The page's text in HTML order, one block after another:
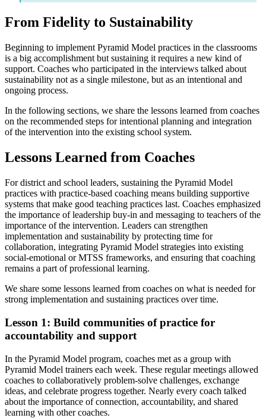
From Fidelity to Sustainability
Beginning to implement Pyramid Model practices in the classrooms
is a big accomplishment but sustaining it requires a new kind of
support. Coaches who participated in the interviews talked about
sustainability not as a single milestone, but as an intentional and
ongoing process.
In the following sections, we share the lessons learned from coaches
on the recommended steps for intentional planning and integration
of the intervention into the existing school system.
Lessons Learned from Coaches
For district and school leaders, sustaining the Pyramid Model
practices with practice-based coaching means building supportive
systems that make good teaching practices last. Coaches emphasized
the importance of leadership buy-in and messaging to teachers of the
importance of the intervention. Leaders can strengthen
implementation and sustainability by protecting time for
collaboration, integrating Pyramid Model strategies into existing
social-emotional or MTSS frameworks, and ensuring that coaching
remains a part of professional learning.
We share some lessons learned from coaches on what is needed for
strong implementation and sustaining practices over time.
Lesson 1: Build communities of practice for
accountability and support
In the Pyramid Model program, coaches met as a group with
Pyramid Model trainers each week. These regular meetings allowed
coaches to collaboratively problem-solve challenges, exchange
ideas, and celebrate progress together. Nearly every coach talked
about the importance of connection, accountability, and shared
learning with other coaches.